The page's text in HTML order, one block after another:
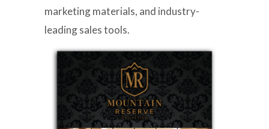
marketing materials, and industry-
leading sales tools.